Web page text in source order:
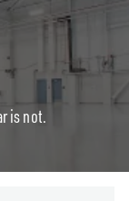
is not.